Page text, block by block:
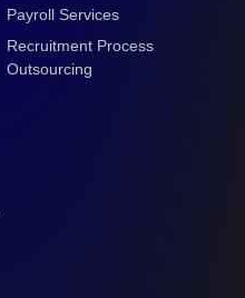
Payroll Services
Recruitment Process
Outsourcing